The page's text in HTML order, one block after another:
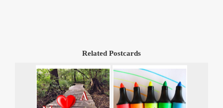
Related Postcards